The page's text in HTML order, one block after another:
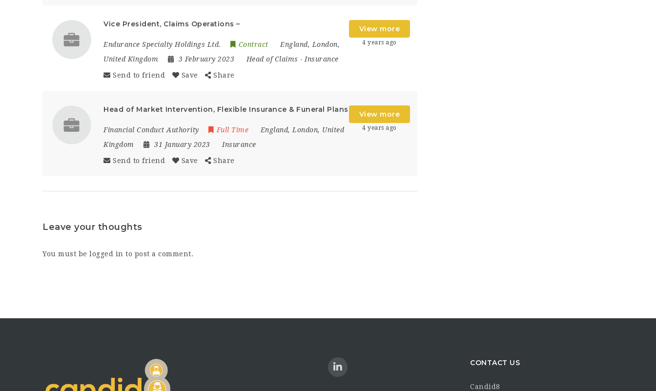
Vice President, Claims Operations –
Endurance Specialty Holdings Ltd. Contract England, London,
United Kingdom
3 February 2023 Head of Claims - Insurance
Send to friend Save Share
View more
4 years ago
Head of Market Intervention, Flexible Insurance & Funeral Plans
Financial Conduct Authority Full Time England, London, United
Kingdom
31 January 2023 Insurance
Send to friend Save Share
View more
4 years ago
Leave your thoughts
You must be logged in to post a comment.
CONTACT US
Candid8